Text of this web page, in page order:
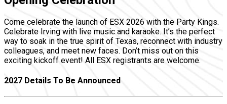
Come celebrate the launch of ESX 2026 with the Party Kings.
Celebrate Irving with live music and karaoke. It’s the perfect
way to soak in the true spirit of Texas, reconnect with industry
colleagues, and meet new faces. Don’t miss out on this
exciting kickoff event! All ESX registrants are welcome.
2027 Details To Be Announced